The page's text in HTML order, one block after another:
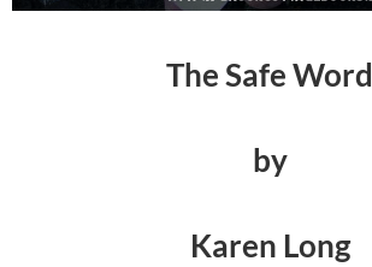
The Safe Word
by
Karen Long